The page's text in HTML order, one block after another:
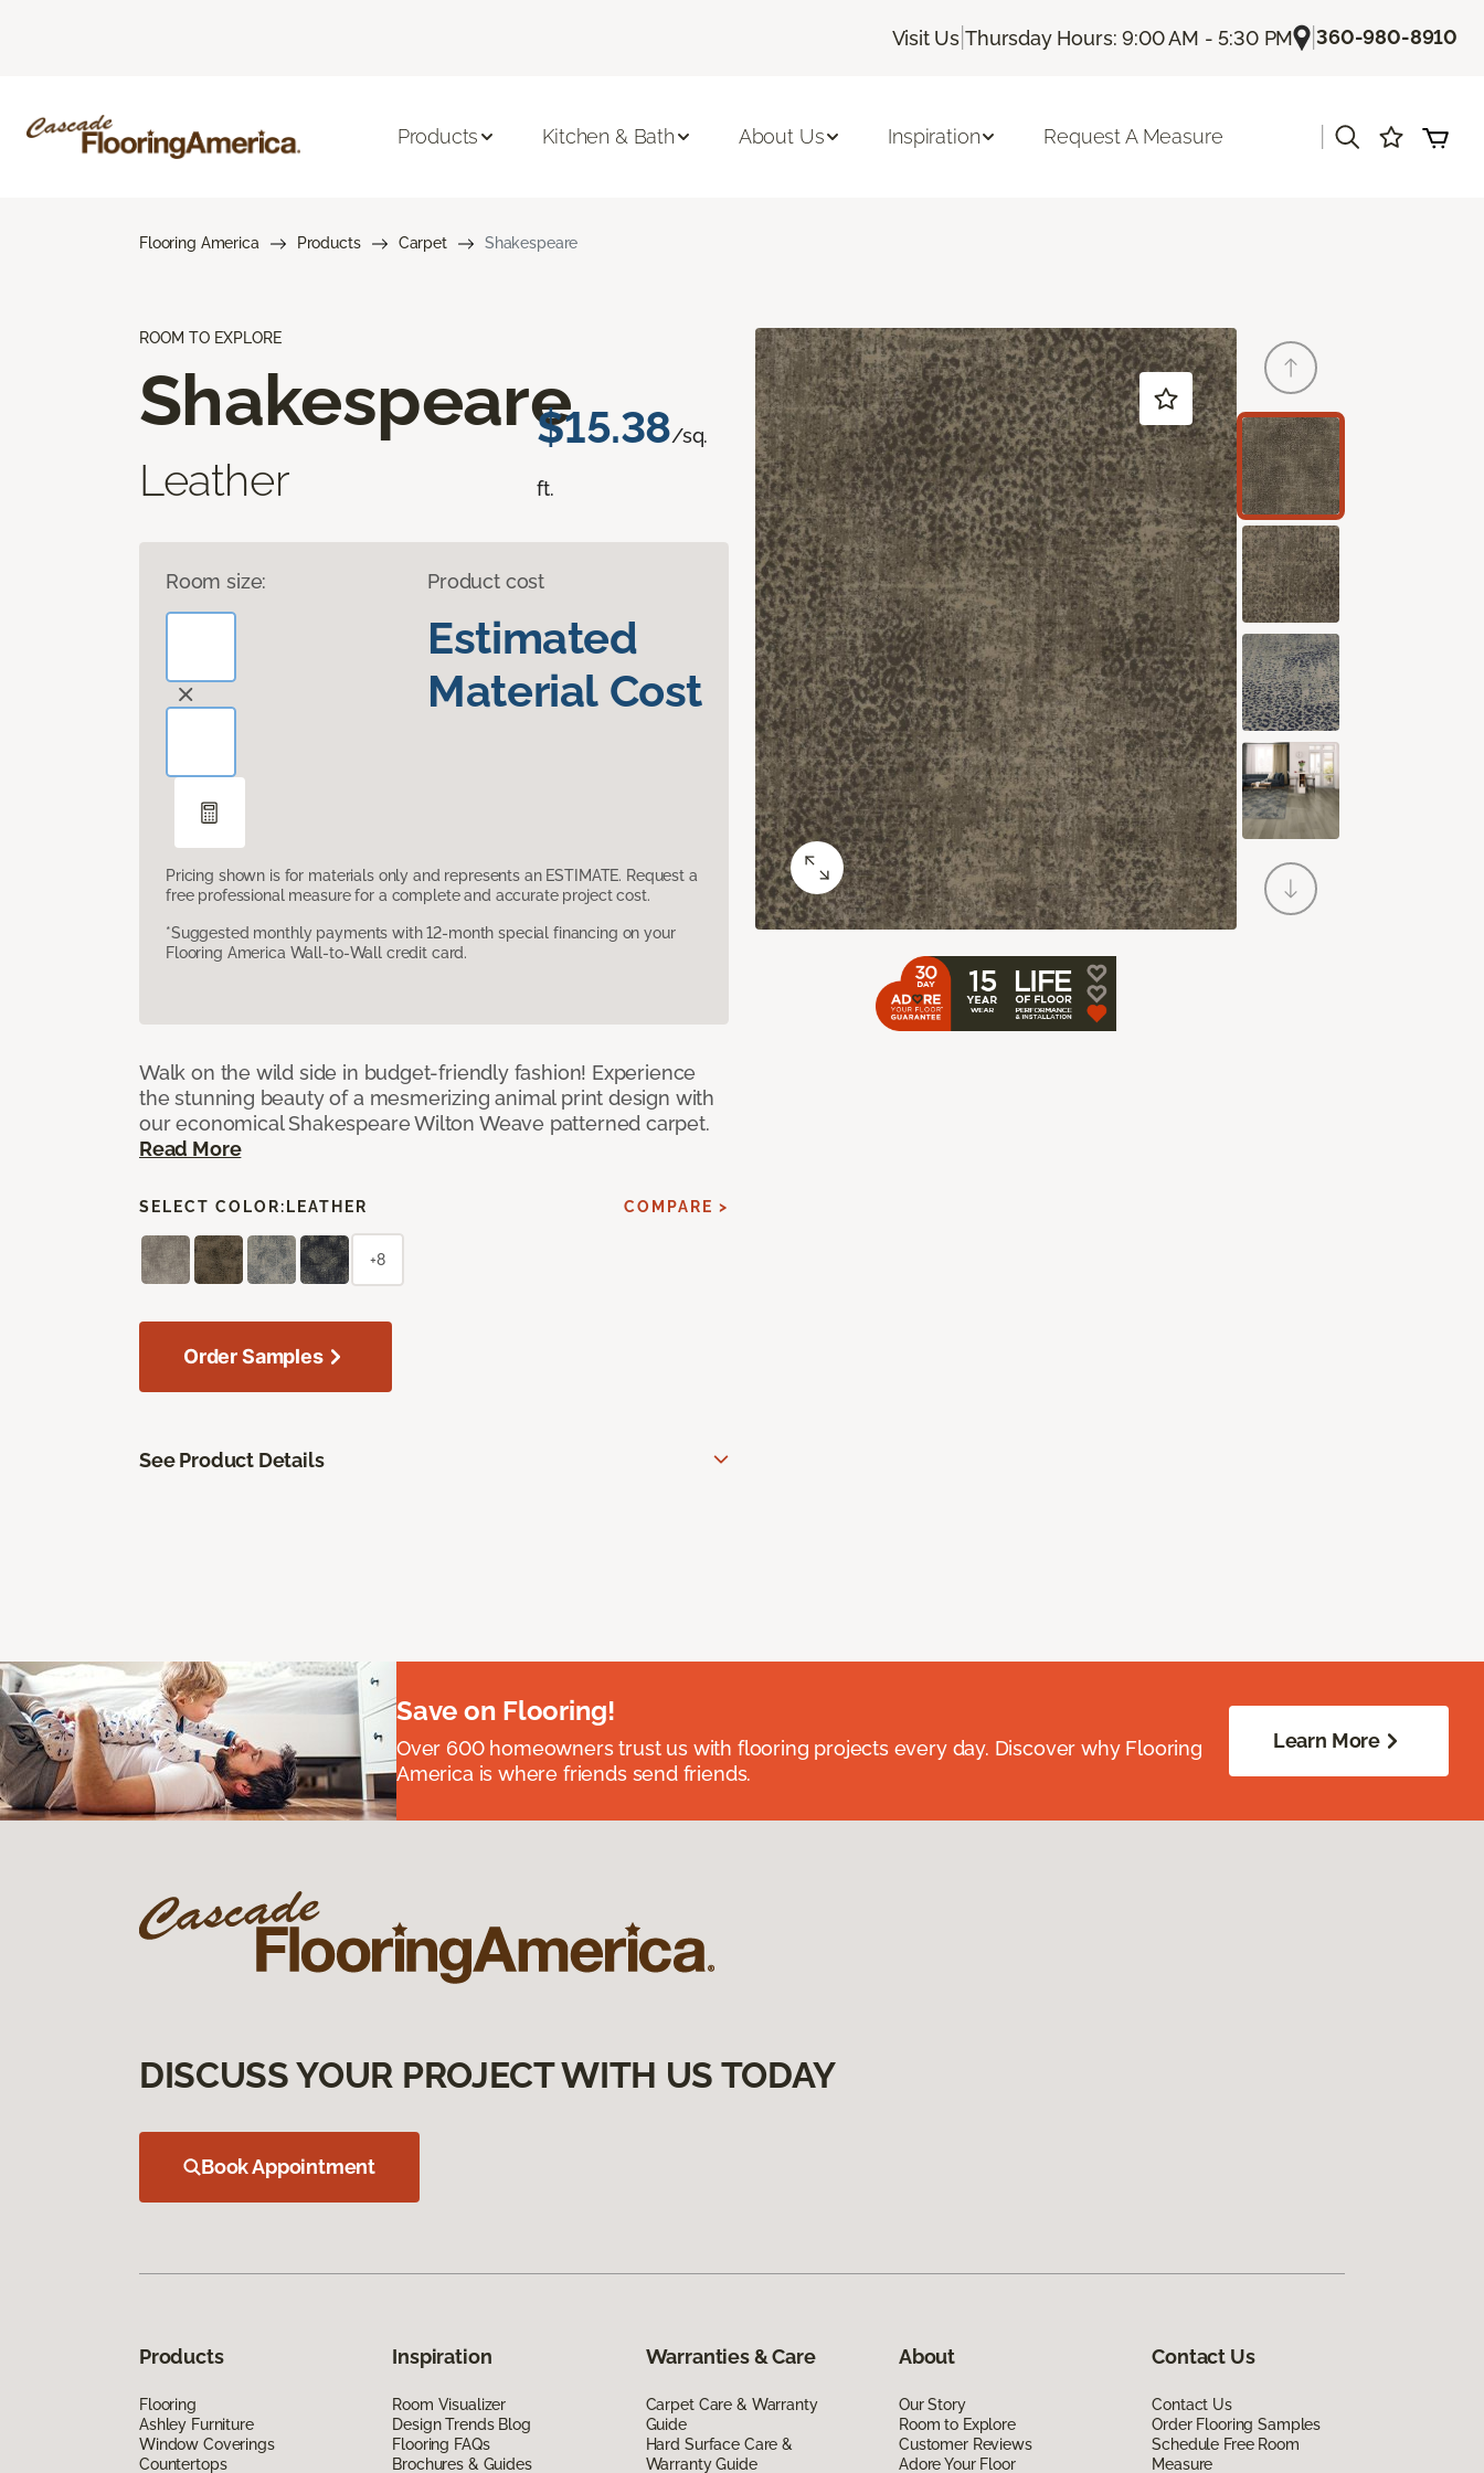
Visit Us |Thursday Hours: 9:00 AM - 5:30 PM |360-980-8910
Products Kitchen & Bath About Us Inspiration Request A Measure
Flooring America Products Carpet Shakespeare
ROOM TO EXPLORE
Shakespeare
Leather
$15.38/sq.
ft.
Room size: Product cost
Estimated
Material Cost
Pricing shown is for materials only and represents an ESTIMATE. Request a
free professional measure for a complete and accurate project cost.
*Suggested monthly payments with 12-month special financing on your
Flooring America Wall-to-Wall credit card.
Walk on the wild side in budget-friendly fashion! Experience
the stunning beauty of a mesmerizing animal print design with
our economical Shakespeare Wilton Weave patterned carpet.
Read More
SELECT COLOR: LEATHER COMPARE >
+8
Order Samples
See Product Details
Save on Flooring!
Over 600 homeowners trust us with flooring projects every day. Discover why Flooring
America is where friends send friends.
Learn More
DISCUSS YOUR PROJECT WITH US TODAY
Book Appointment
Products
Flooring
Ashley Furniture
Window Coverings
Countertops
Inspiration
Room Visualizer
Design Trends Blog
Flooring FAQs
Brochures & Guides
Warranties & Care
Carpet Care & Warranty
Guide
Hard Surface Care &
Warranty Guide
About
Our Story
Room to Explore
Customer Reviews
Adore Your Floor
Contact Us
Contact Us
Order Flooring Samples
Schedule Free Room
Measure